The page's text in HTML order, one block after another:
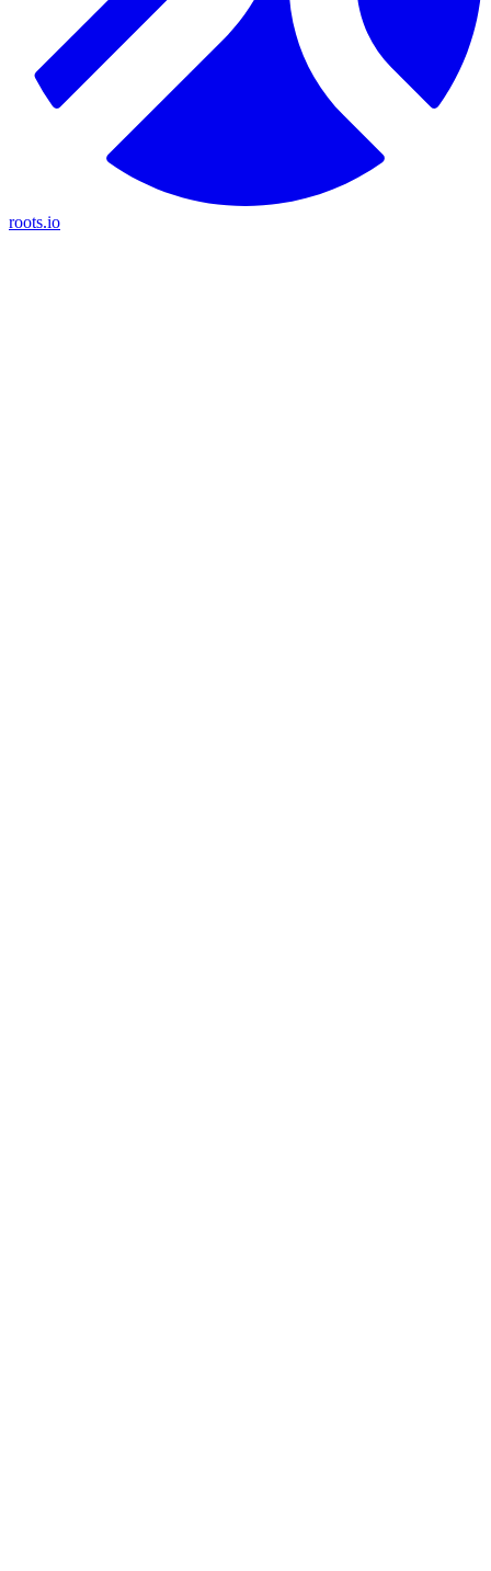
roots.io